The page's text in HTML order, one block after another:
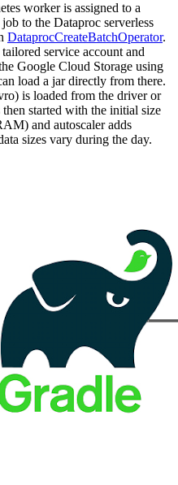
worker is assigned to a
to the Dataproc serverless
DataprocCreateBatchOperator.
service account and
Google Cloud Storage using
load a jar directly from there.
is loaded from the driver or
started with the initial size
and autoscaler adds
sizes vary during the day.